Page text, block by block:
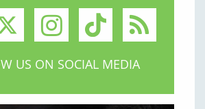
US ON SOCIAL MEDIA